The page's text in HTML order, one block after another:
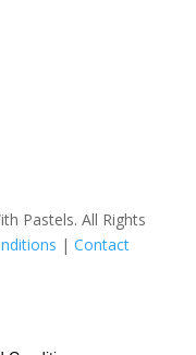
Pastels. All Rights
| Contact